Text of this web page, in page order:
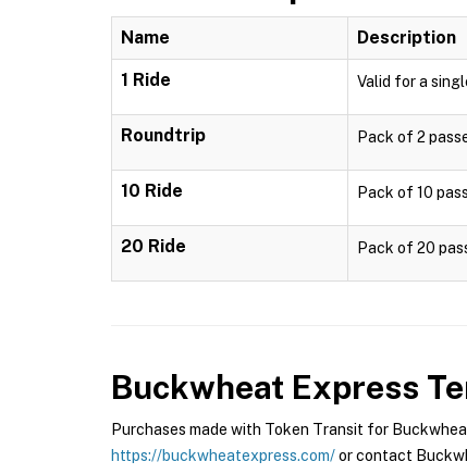
Name Description
1 Ride Valid for a
Roundtrip Pack of 2
10 Ride Pack of 10
20 Ride Pack of 20
Buckwheat Express
Purchases made with Token Transit for
https://buckwheatexpress.com/or contact